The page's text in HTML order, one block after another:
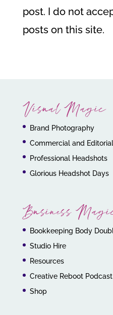
post. I do not
posts on this site.
Visual Magic
Brand Photography
Commercial and
Professional Headshots
Glorious Headshot Days
Business
Bookkeeping Body
Studio Hire
Resources
Creative Reboot Podcast
Shop